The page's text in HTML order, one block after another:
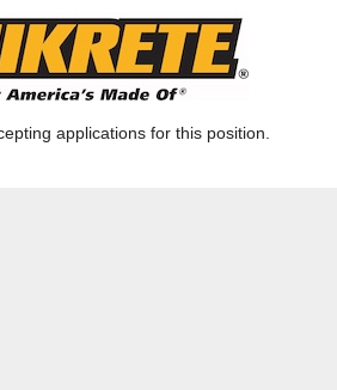
- Houston RMX Admin |
RMQ
applications for this position.